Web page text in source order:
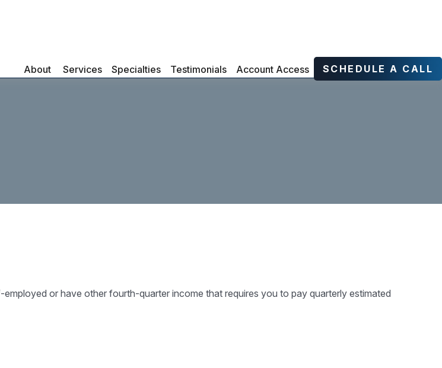
About Services Specialties Testimonials Account Access SCHEDULE A CALL
or have other fourth-quarter income that requires you to pay quarterly estimated